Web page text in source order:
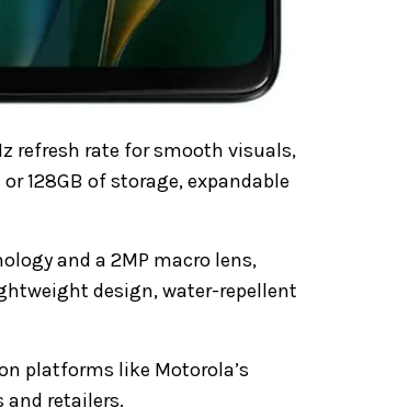
refresh rate for smooth visuals,
128GB of storage, expandable
and a 2MP macro lens,
design, water-repellent
platforms like Motorola’s
and retailers.